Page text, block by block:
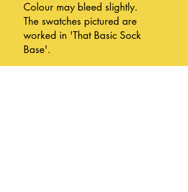
Colour may bleed slightly.
The swatches pictured are
worked in 'That Basic Sock
Base'.